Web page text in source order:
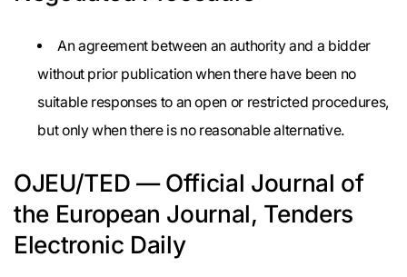
An agreement between an authority and a bidder
without prior publication when there have been no
suitable responses to an open or restricted procedures,
but only when there is no reasonable alternative.
OJEU/TED — Official Journal of
the European Journal, Tenders
Electronic Daily